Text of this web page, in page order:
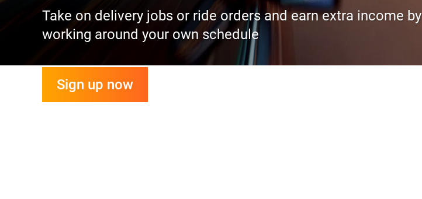
Take on delivery jobs or ride orders and earn extra income by
working around your own schedule
Sign up now